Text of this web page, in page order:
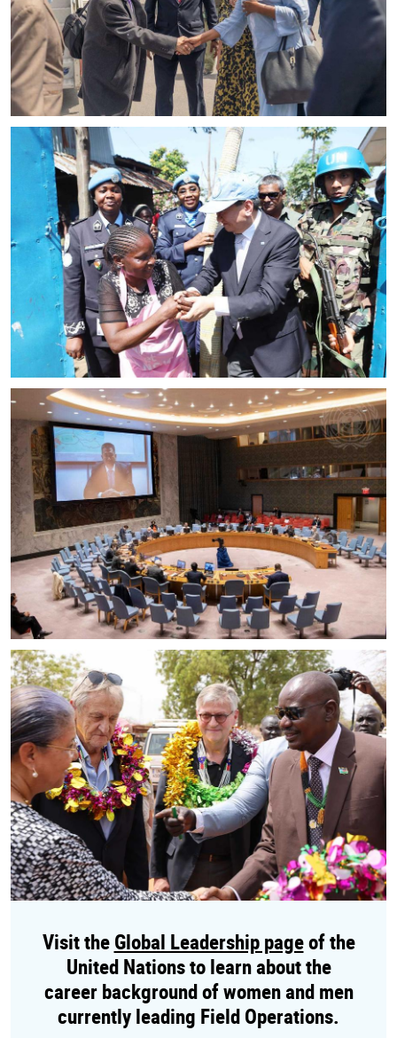
Visit theGlobal Leadership pageof the
United Nations to learn about the
career background of women and men
currently leading Field Operations.